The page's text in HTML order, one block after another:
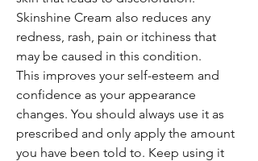
Skinshine Cream also reduces any
redness, rash, pain or itchiness that
may be caused in this condition.
This improves your self-esteem and
confidence as your appearance
changes. You should always use it as
prescribed and only apply the amount
you have been told to. Keep using it